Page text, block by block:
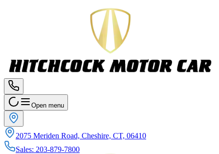
Open menu
2075 Meriden Road, Cheshire, CT, 06410
Sales: 203-879-7800